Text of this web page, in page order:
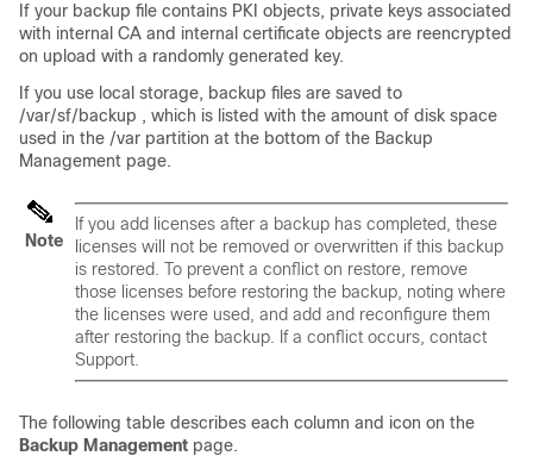
If your backup file contains PKI objects, private keys associated
with internal CA and internal certificate objects are reencrypted
on upload with a randomly generated key.
If you use local storage, backup files are saved to
/var/sf/backup , which is listed with the amount of disk space
used in the /var partition at the bottom of the Backup
Management page.
Note
If you add licenses after a backup has completed, these
licenses will not be removed or overwritten if this backup
is restored. To prevent a conflict on restore, remove
those licenses before restoring the backup, noting where
the licenses were used, and add and reconfigure them
after restoring the backup. If a conflict occurs, contact
Support.
The following table describes each column and icon on the
Backup Management page.